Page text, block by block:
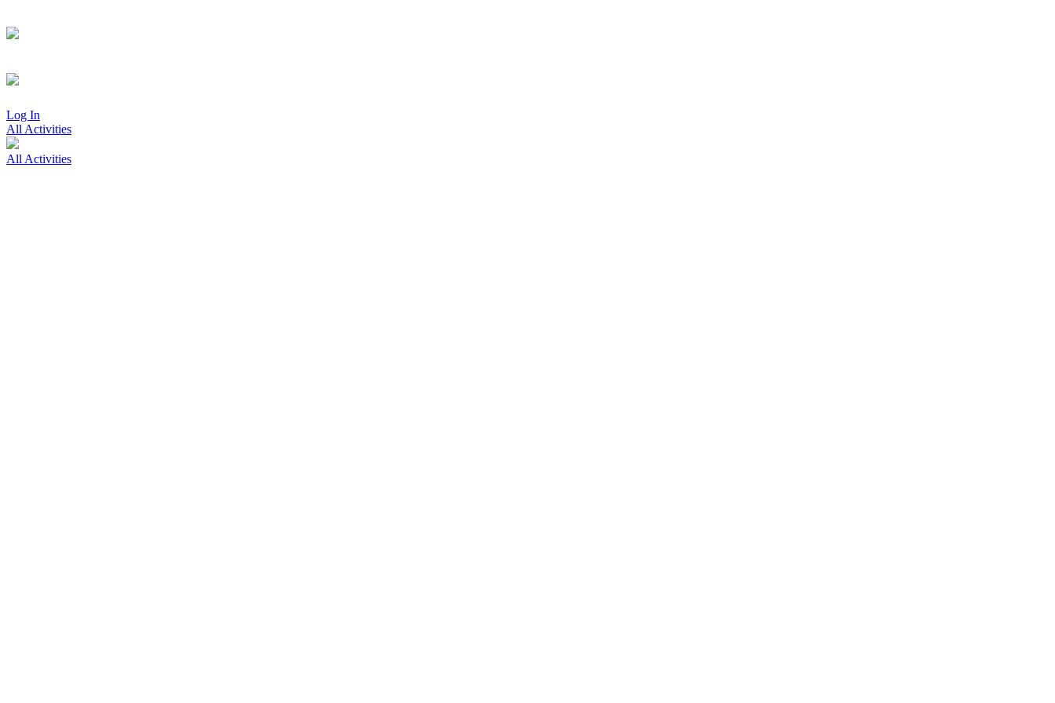
Log In
All Activities
All Activities